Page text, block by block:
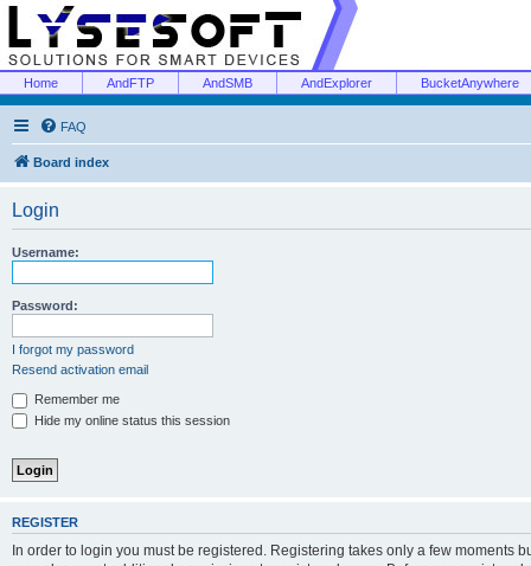
Home AndFTP AndSMB AndExplorer BucketAnywhere
FAQ
Board index
Login
Username:
Password:
I forgot my password
Resend activation email
Remember me
Hide my online status this session
REGISTER
In order to login you must be registered. Registering takes only a few moments